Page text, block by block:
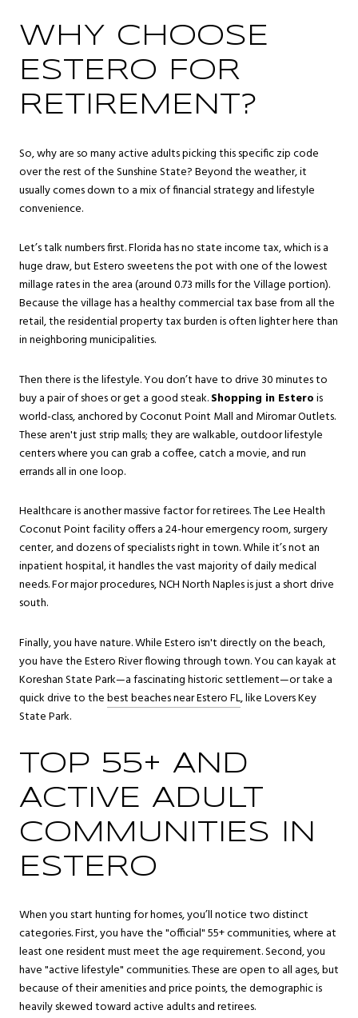
WHY CHOOSE
ESTERO FOR
RETIREMENT?
So, why are so many active adults picking this specific zip code
over the rest of the Sunshine State? Beyond the weather, it
usually comes down to a mix of financial strategy and lifestyle
convenience.
Let’s talk numbers first. Florida has no state income tax, which is a
huge draw, but Estero sweetens the pot with one of the lowest
millage rates in the area (around 0.73 mills for the Village portion).
Because the village has a healthy commercial tax base from all the
retail, the residential property tax burden is often lighter here than
in neighboring municipalities.
Then there is the lifestyle. You don’t have to drive 30 minutes to
buy a pair of shoes or get a good steak.Shopping in Esterois
world-class, anchored by Coconut Point Mall and Miromar Outlets.
These aren't just strip malls; they are walkable, outdoor lifestyle
centers where you can grab a coffee, catch a movie, and run
errands all in one loop.
Healthcare is another massive factor for retirees. The Lee Health
Coconut Point facility offers a 24-hour emergency room, surgery
center, and dozens of specialists right in town. While it’s not an
inpatient hospital, it handles the vast majority of daily medical
needs. For major procedures, NCH North Naples is just a short drive
south.
Finally, you have nature. While Estero isn't directly on the beach,
you have the Estero River flowing through town. You can kayak at
Koreshan State Park—a fascinating historic settlement—or take a
quick drive to thebest beaches near Estero FL, like Lovers Key
State Park.
TOP 55+ AND
ACTIVE ADULT
COMMUNITIES IN
ESTERO
When you start hunting for homes, you’ll notice two distinct
categories. First, you have the "official" 55+ communities, where at
least one resident must meet the age requirement. Second, you
have "active lifestyle" communities. These are open to all ages, but
because of their amenities and price points, the demographic is
heavily skewed toward active adults and retirees.